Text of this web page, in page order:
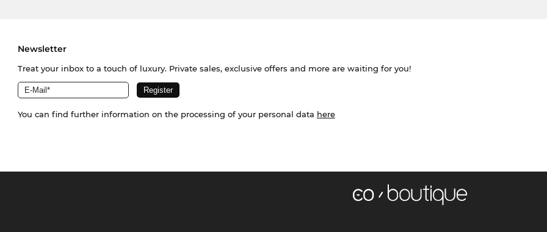
Newsletter
Treat your inbox to a touch of luxury. Private sales, exclusive offers and more are waiting for you!
You can find further information on the processing of your personal data here